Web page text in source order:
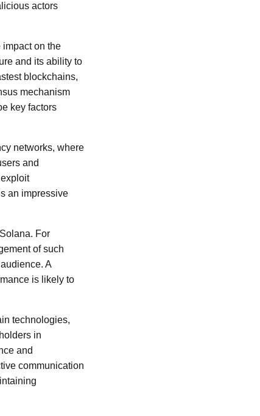
actors
impact on the
and its ability to
blockchains,
mechanism
key factors
networks, where
and
an impressive
For
of such
A
is likely to
technologies,
in
and
communication